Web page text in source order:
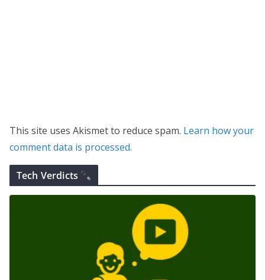
This site uses Akismet to reduce spam. Learn how your
comment data is processed.
Tech Verdicts